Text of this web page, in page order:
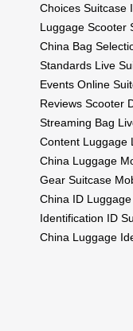
Choices Suitcase
Luggage Scooter
China Bag
Standards Live
Events Online
Reviews Scooter
Streaming Bag
Content Luggage
China Luggage
Gear Suitcase
China ID
Identification ID
China Luggage